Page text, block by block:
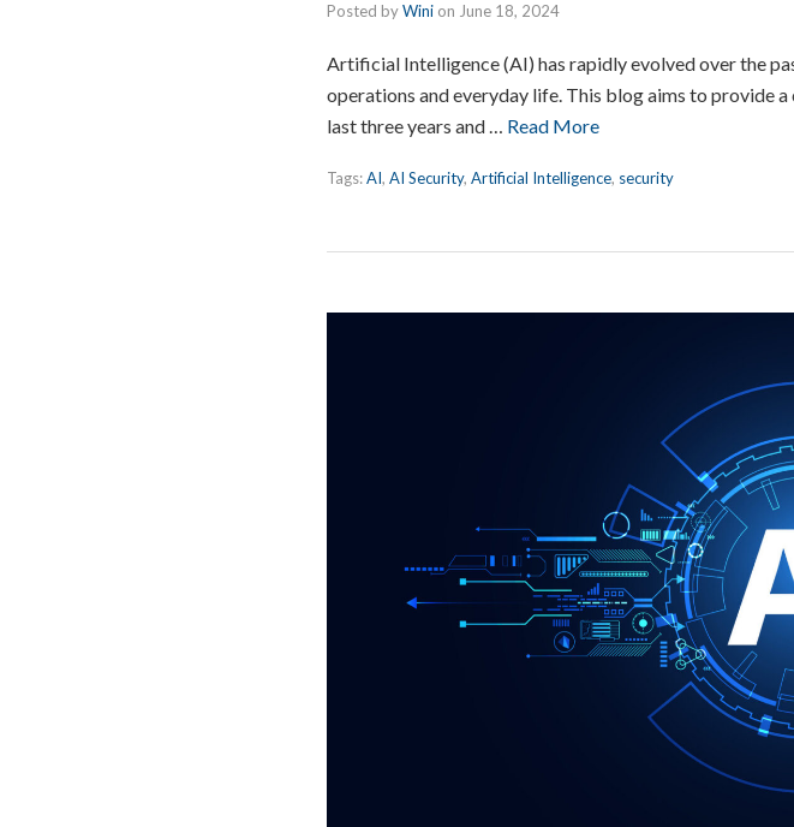
Posted byWini on June 18, 2024
Artificial Intelligence (AI) has rapidly evolved over the
operations and everyday life. This blog aims to provide
last three years and … Read More
Tags:AI, AI Security, Artificial Intelligence, security